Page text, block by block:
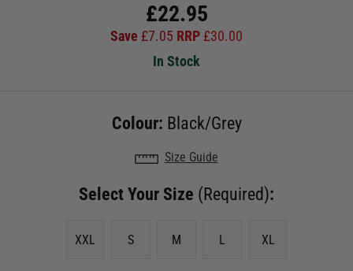
£22.95
Save £7.05 RRP £30.00
In Stock
Colour: Black/Grey
Size Guide
Select Your Size (Required):
XXL S M L XL